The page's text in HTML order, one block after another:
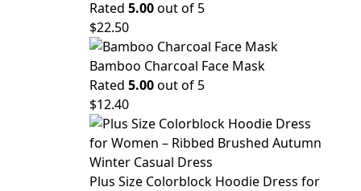
Rated 5.00out of 5
$22.50
Bamboo Charcoal Face Mask
Rated 5.00out of 5
$12.40
Plus Size Colorblock Hoodie Dress for